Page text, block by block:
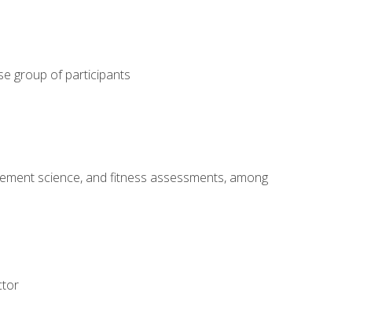
group of participants
science, and fitness assessments, among